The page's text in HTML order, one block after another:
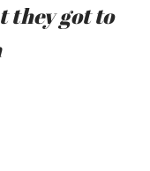
they got to